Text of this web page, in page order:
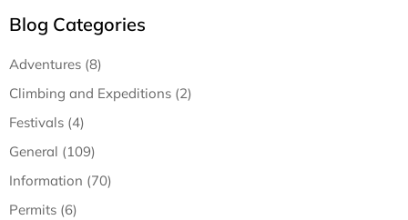
Blog Categories
Adventures (8)
Climbing and Expeditions (2)
Festivals (4)
General (109)
Information (70)
Permits (6)